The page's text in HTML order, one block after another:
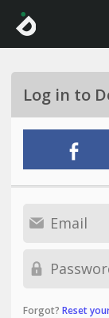
Log in to
Forgot? Reset